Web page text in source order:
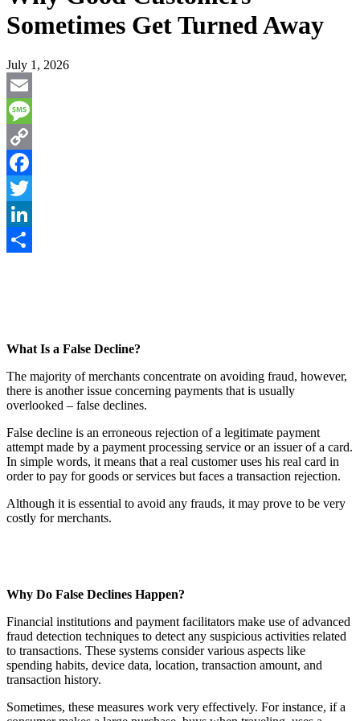
Sometimes Get Turned Away
July 1, 2026
Email
Message
Copy
Link
Facebook
Twitter
LinkedIn
What Is a False Decline?
The majority of merchants concentrate on avoiding fraud, however,
there is another issue concerning payments that is usually
overlooked – false declines.
False decline is an erroneous rejection of a legitimate payment
attempt made by a payment processing service or an issuer of a card.
In simple words, it means that a real customer uses his real card in
order to pay for goods or services but faces a transaction rejection.
Although it is essential to avoid any frauds, it may prove to be very
costly for merchants.
Why Do False Declines Happen?
Financial institutions and payment facilitators make use of advanced
fraud detection techniques to detect any suspicious activities related
to transactions. These systems consider various aspects like
spending habits, device data, location, transaction amount, and
transaction history.
Sometimes, these measures work very effectively. For instance, if a